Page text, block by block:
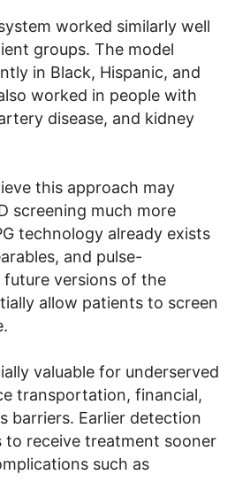
worked similarly well
groups. The model
in Black, Hispanic, and
worked in people with
disease, and kidney
this approach may
screening much more
technology already exists
and pulse-
versions of the
allow patients to screen
valuable for underserved
transportation, financial,
barriers. Earlier detection
to receive treatment sooner
such as